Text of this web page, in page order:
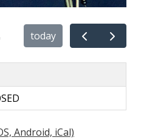
today
Android, iCal)